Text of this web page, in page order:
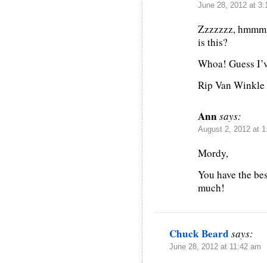
June 28, 2012 at
Zzzzzzz,
is this?
Whoa! Guess
Rip Van Winkle
Annsays:
August 2, 2012 at
Mordy,
You have the
much!
Chuck Beard says:
June 28, 2012 at 11:42 am